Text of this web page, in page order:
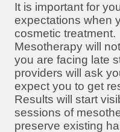
It is important for
expectations when
cosmetic treatment.
Mesotherapy will
you are facing late
providers will ask
expect you to get
Results will start
sessions of
preserve existing